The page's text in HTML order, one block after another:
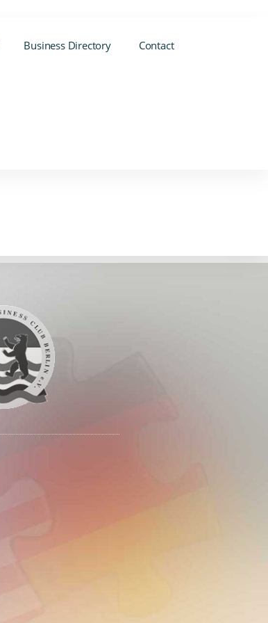
Business Directory Contact